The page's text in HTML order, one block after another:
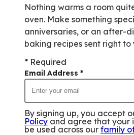
Nothing warms a room
oven. Make something
anniversaries, or an after-
baking recipes sent right to
* Required
Email Address *
By signing up, you accept
Policy and agree that your
be used across our family